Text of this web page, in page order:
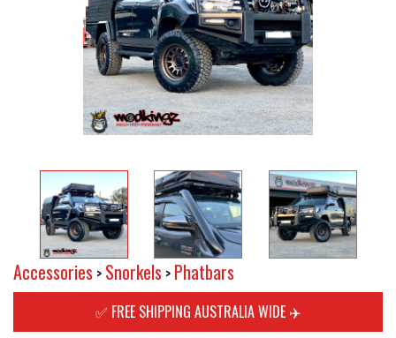
Accessories > Snorkels > Phatbars
✅ FREE SHIPPING AUSTRALIA WIDE ✈️